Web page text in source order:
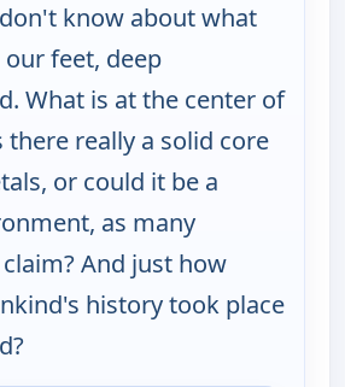
know about what
feet, deep
What is at the center of
there really a solid core
or could it be a
as many
And just how
history took place